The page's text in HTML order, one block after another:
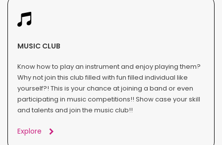
MUSIC CLUB
Know how to play an instrument and enjoy playing them?
Why not join this club filled with fun filled individual like
yourself?! This is your chance at joining a band or even
participating in music competitions!! Show case your skill
and talents and join the music club!!
Explore